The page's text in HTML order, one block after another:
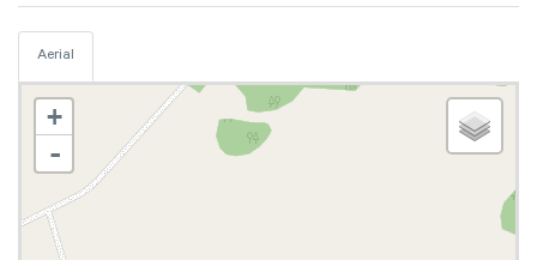
Aerial
+
-